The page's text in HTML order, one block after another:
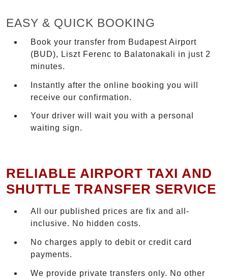
EASY & QUICK BOOKING
Book your transfer from Budapest Airport
(BUD), Liszt Ferenc to Balatonakali in just 2
minutes.
Instantly after the online booking you will
receive our confirmation.
Your driver will wait you with a personal
waiting sign.
RELIABLE AIRPORT TAXI AND
SHUTTLE TRANSFER SERVICE
All our published prices are fix and all-
inclusive. No hidden costs.
No charges apply to debit or credit card
payments.
We provide private transfers only. No other